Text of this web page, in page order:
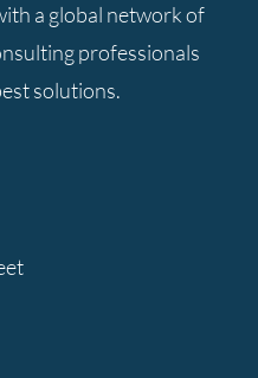
a global network of
professionals
solutions.